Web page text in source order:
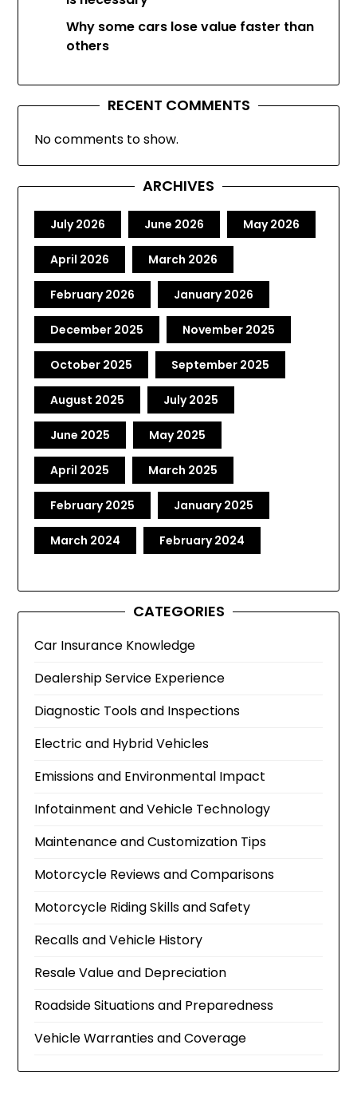
Why some cars lose value faster than
others
RECENT COMMENTS
No comments to show.
ARCHIVES
July 2026 June 2026 May 2026
April 2026 March 2026
February 2026 January 2026
December 2025 November 2025
October 2025 September 2025
August 2025 July 2025
June 2025 May 2025
April 2025 March 2025
February 2025 January 2025
March 2024 February 2024
CATEGORIES
Car Insurance Knowledge
Dealership Service Experience
Diagnostic Tools and Inspections
Electric and Hybrid Vehicles
Emissions and Environmental Impact
Infotainment and Vehicle Technology
Maintenance and Customization Tips
Motorcycle Reviews and Comparisons
Motorcycle Riding Skills and Safety
Recalls and Vehicle History
Resale Value and Depreciation
Roadside Situations and Preparedness
Vehicle Warranties and Coverage